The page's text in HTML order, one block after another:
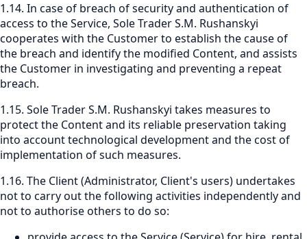
1.14. In case of breach of security and authentication of
access to the Service, Sole Trader S.M. Rushanskyi
cooperates with the Customer to establish the cause of
the breach and identify the modified Content, and assists
the Customer in investigating and preventing a repeat
breach.
1.15. Sole Trader S.M. Rushanskyi takes measures to
protect the Content and its reliable preservation taking
into account technological development and the cost of
implementation of such measures.
1.16. The Client (Administrator, Client's users) undertakes
not to carry out the following activities independently and
not to authorise others to do so: